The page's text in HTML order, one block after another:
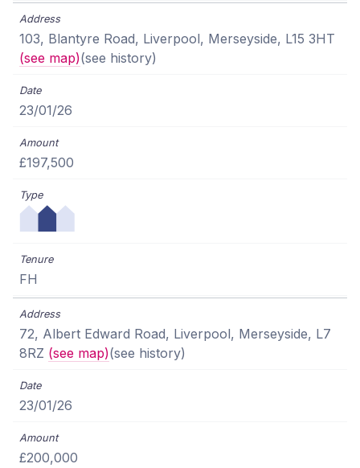
103, Blantyre Road, Liverpool, Merseyside, L15 3HT
(see map)(see history)
23/01/26
£197,500
FH
72, Albert Edward Road, Liverpool, Merseyside, L7
8RZ (see map)(see history)
23/01/26
£200,000